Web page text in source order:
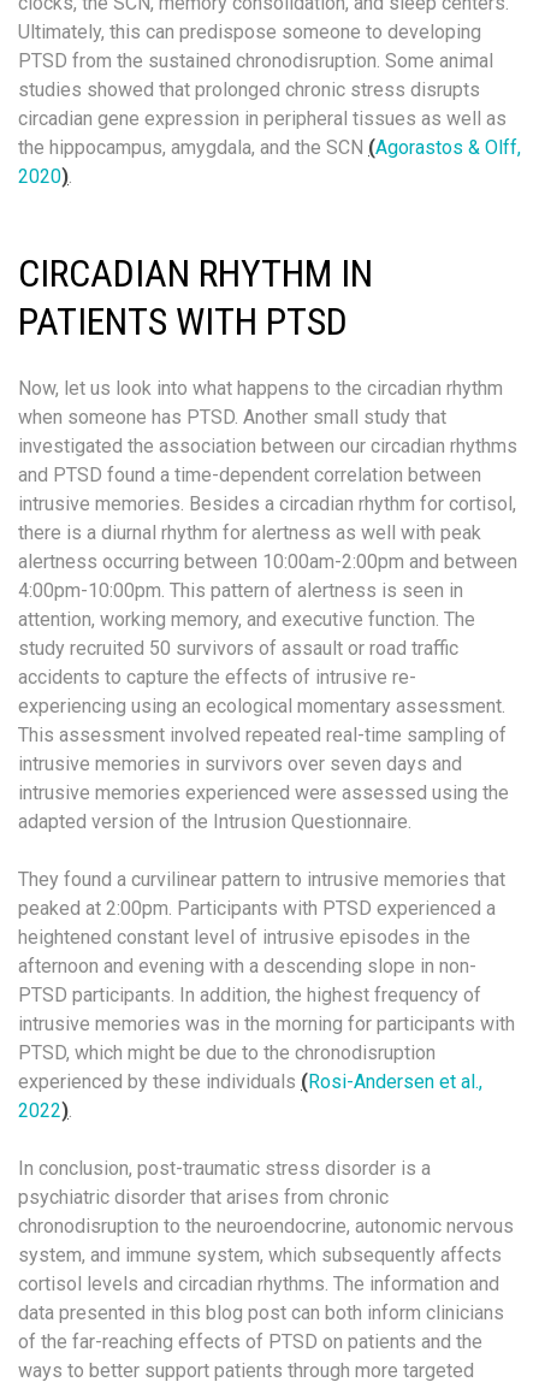
Ultimately, this can predispose someone to developing
PTSD from the sustained chronodisruption. Some animal
studies showed that prolonged chronic stress disrupts
circadian gene expression in peripheral tissues as well as
the hippocampus, amygdala, and the SCN (Agorastos & Olff,
2020).
CIRCADIAN RHYTHM IN
PATIENTS WITH PTSD
Now, let us look into what happens to the circadian rhythm
when someone has PTSD. Another small study that
investigated the association between our circadian rhythms
and PTSD found a time-dependent correlation between
intrusive memories. Besides a circadian rhythm for cortisol,
there is a diurnal rhythm for alertness as well with peak
alertness occurring between 10:00am-2:00pm and between
4:00pm-10:00pm. This pattern of alertness is seen in
attention, working memory, and executive function. The
study recruited 50 survivors of assault or road traffic
accidents to capture the effects of intrusive re-
experiencing using an ecological momentary assessment.
This assessment involved repeated real-time sampling of
intrusive memories in survivors over seven days and
intrusive memories experienced were assessed using the
adapted version of the Intrusion Questionnaire.
They found a curvilinear pattern to intrusive memories that
peaked at 2:00pm. Participants with PTSD experienced a
heightened constant level of intrusive episodes in the
afternoon and evening with a descending slope in non-
PTSD participants. In addition, the highest frequency of
intrusive memories was in the morning for participants with
PTSD, which might be due to the chronodisruption
experienced by these individuals (Rosi-Andersen et al.,
2022).
In conclusion, post-traumatic stress disorder is a
psychiatric disorder that arises from chronic
chronodisruption to the neuroendocrine, autonomic nervous
system, and immune system, which subsequently affects
cortisol levels and circadian rhythms. The information and
data presented in this blog post can both inform clinicians
of the far-reaching effects of PTSD on patients and the
ways to better support patients through more targeted